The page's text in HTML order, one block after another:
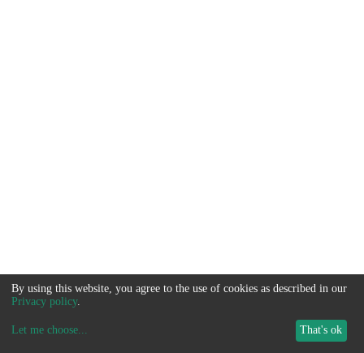
By using this website, you agree to the use of cookies as described in our
Privacy policy.
Let me choose... That's ok